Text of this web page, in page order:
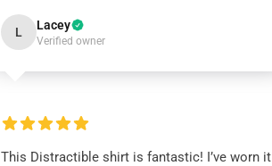
L Lacey
Verified owner
This Distractible shirt is fantastic! I’ve worn it